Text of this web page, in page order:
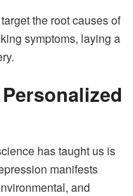
the root causes of
symptoms, laying a
has taught us is
manifests
and